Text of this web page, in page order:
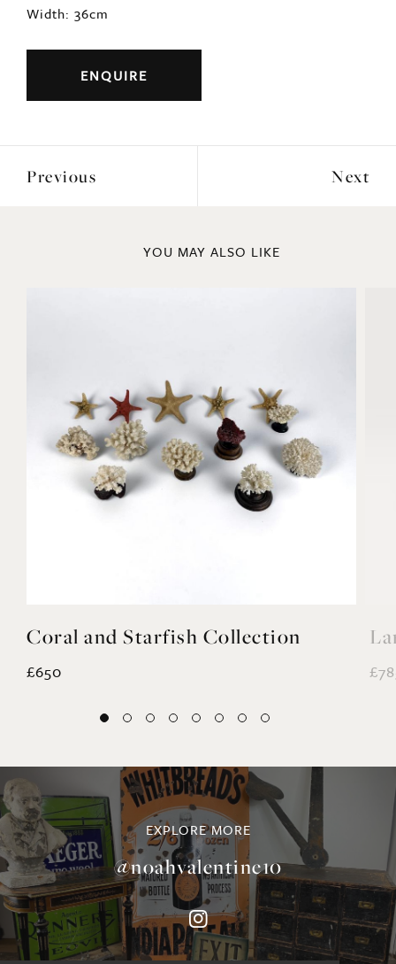
Width: 36cm
ENQUIRE
Previous Next
YOU MAY ALSO LIKE
Coral and Starfish Collection
£650
EXPLORE MORE
@noahvalentine10